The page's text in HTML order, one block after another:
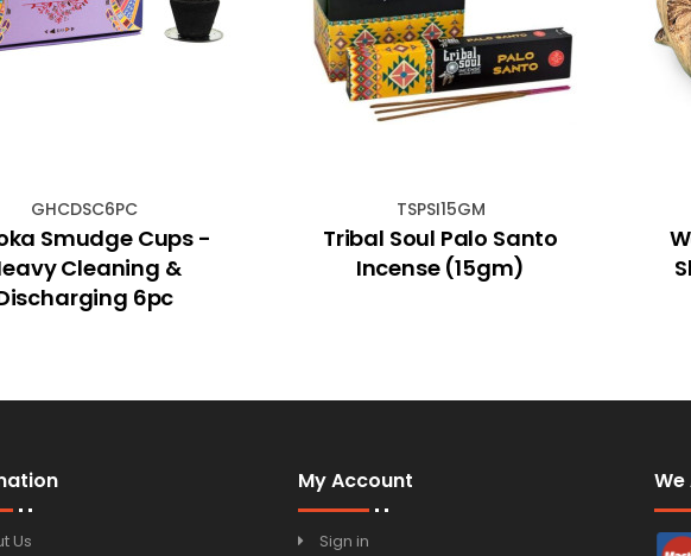
GHCDSC6PC
Smudge Cups -
Cleaning &
6pc
TSPSI15GM
Tribal Soul Palo Santo
Incense (15gm)
Us
My Account
Sign in